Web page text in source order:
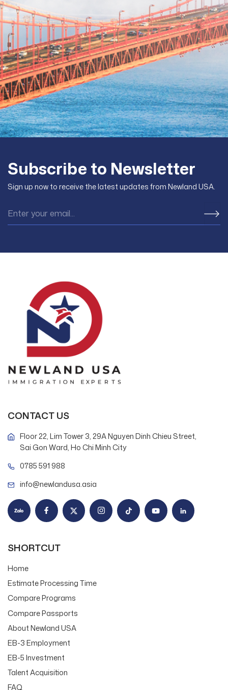
Subscribe to Newsletter
Sign up now to receive the latest updates from Newland USA.
CONTACT US
Floor 22, Lim Tower 3, 29A Nguyen Dinh Chieu Street,
Sai Gon Ward, Ho Chi Minh City
0785 591 988
info@newlandusa.asia
SHORTCUT
Home
Estimate Processing Time
Compare Programs
Compare Passports
About Newland USA
EB-3 Employment
EB-5 Investment
Talent Acquisition
FAQ